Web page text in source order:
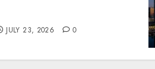
JULY 23, 2026 0